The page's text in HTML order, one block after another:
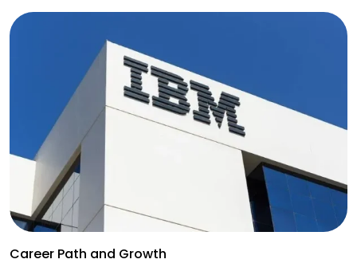
Career Path and Growth